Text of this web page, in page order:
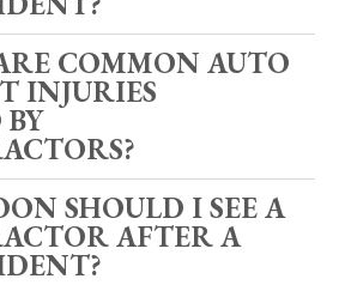
COMMON AUTO
INJURIES
SHOULD I SEE A
AFTER A